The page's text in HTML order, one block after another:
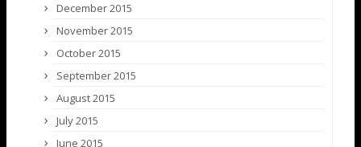
December 2015
November 2015
October 2015
September 2015
August 2015
July 2015
June 2015